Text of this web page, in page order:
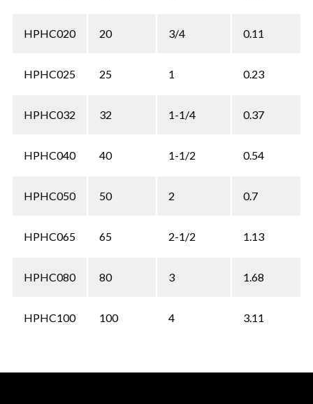
HPHC020 20 3/4 0.11
HPHC025 25 1 0.23
HPHC032 32 1-1/4 0.37
HPHC040 40 1-1/2 0.54
HPHC050 50 2 0.7
HPHC065 65 2-1/2 1.13
HPHC080 80 3 1.68
HPHC100 100 4 3.11